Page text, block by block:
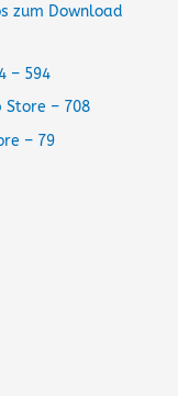
zum Download
– 594
– 708
– 79